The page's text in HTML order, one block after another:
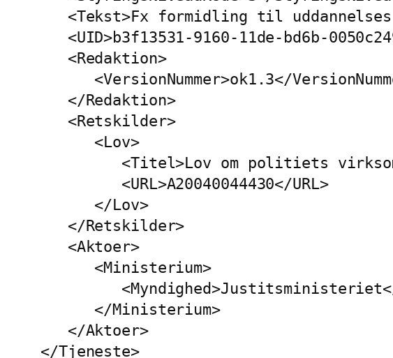
<Tekst>Fx formidling til
<UID>b3f13531-9160-11de-bd6b-
   <Redaktion>
<VersionNummer>ok1.3</
   </Redaktion>
   <Retskilder>
      <Lov>
<Titel>Lov om politiets
         <URL>A20040044430</URL>
      </Lov>
   </Retskilder>
   <Aktoer>
      <Ministerium>
      </Ministerium>
   </Aktoer>
</Tjeneste>